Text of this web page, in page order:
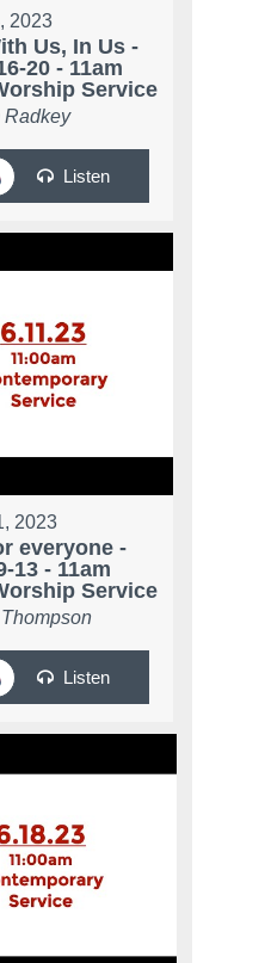
2023
Us, In Us -
20 - 11am
Service
Radkey
Listen
2023
everyone -
13 - 11am
Service
Listen